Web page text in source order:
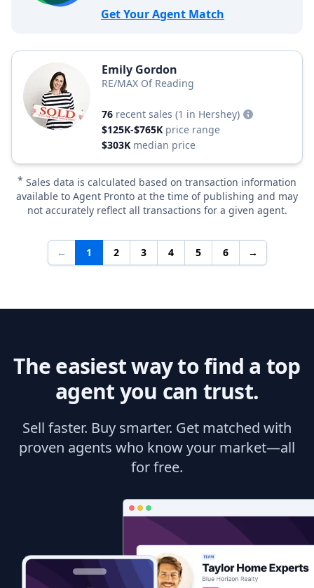
Get Your Agent Match
Emily Gordon
RE/MAX Of Reading
76 recent sales (1 in Hershey)
$125K-$765K price range
$303K median price
* Sales data is calculated based on transaction information
available to Agent Pronto at the time of publishing and may
not accurately reflect all transactions for a given agent.
← 1 2 3 4 5 6 →
The easiest way to find a top
agent you can trust.
Sell faster. Buy smarter. Get matched with
proven agents who know your market—all
for free.